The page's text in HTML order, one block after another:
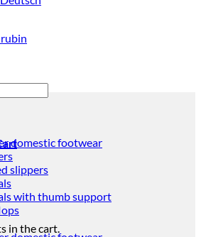
in the cart.
domestic footwear
slippers
with thumb support